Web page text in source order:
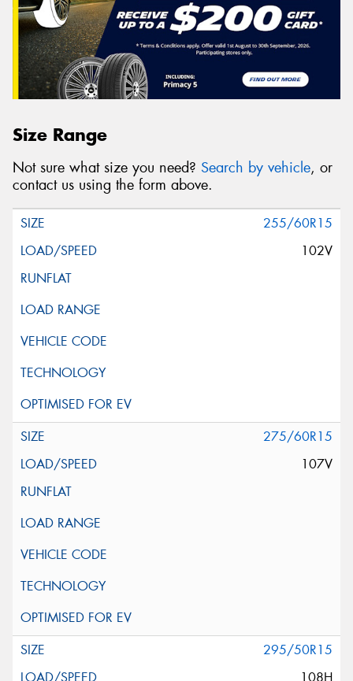
Size Range
Not sure what size you need? Search by vehicle, or
contact us using the form above.
255/60R15
102V
275/60R15
107V
295/50R15
108H